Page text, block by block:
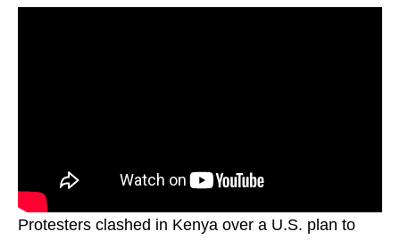
Protesters clashed in Kenya over a U.S. plan to